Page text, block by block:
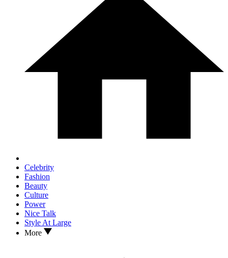
Celebrity
Fashion
Beauty
Culture
Power
Nice Talk
Style At Large
More